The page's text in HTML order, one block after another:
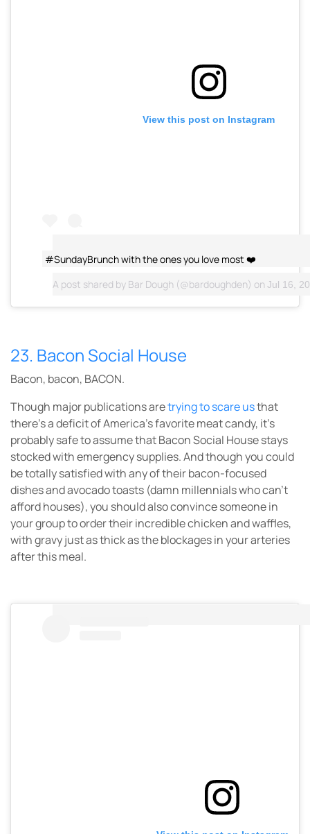
View this post on Instagram
#SundayBrunch with the ones you love most ❤️
A post shared by Bar Dough (@bardoughden) on Jul 16,
23. Bacon Social House
Bacon, bacon, BACON.
Though major publications aretrying to scare usthat
there’s a deficit of America’s favorite meat candy, it’s
probably safe to assume that Bacon Social House stays
stocked with emergency supplies. And though you could
be totally satisfied with any of their bacon-focused
dishes and avocado toasts (damn millennials who can’t
afford houses), you should also convince someone in
your group to order their incredible chicken and waffles,
with gravy just as thick as the blockages in your arteries
after this meal.